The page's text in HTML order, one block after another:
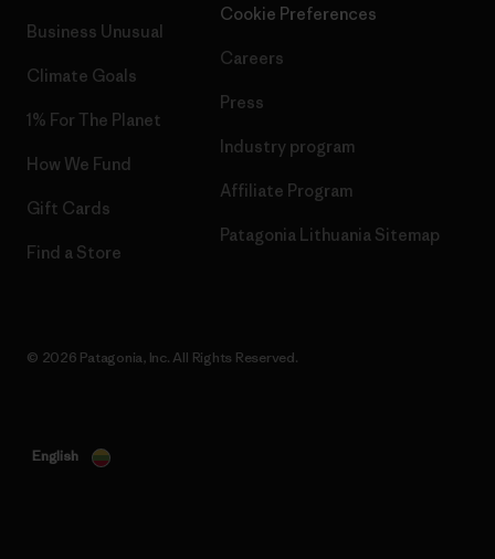
Business Unusual
Climate Goals
1% For The Planet
How We Fund
Gift Cards
Find a Store
Cookie Preferences
Careers
Press
Industry program
Affiliate Program
Patagonia Lithuania Sitemap
© 2026 Patagonia, Inc. All Rights Reserved.
English